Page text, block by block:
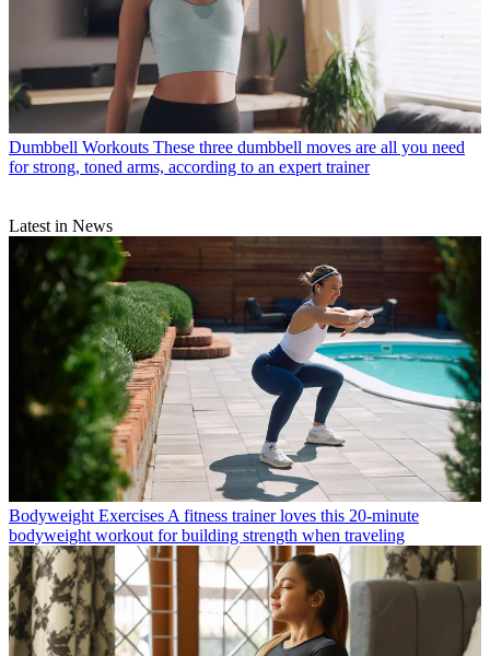
Dumbbell Workouts These three dumbbell moves are all you need
for strong, toned arms, according to an expert trainer
Latest in News
Bodyweight Exercises A fitness trainer loves this 20-minute
bodyweight workout for building strength when traveling